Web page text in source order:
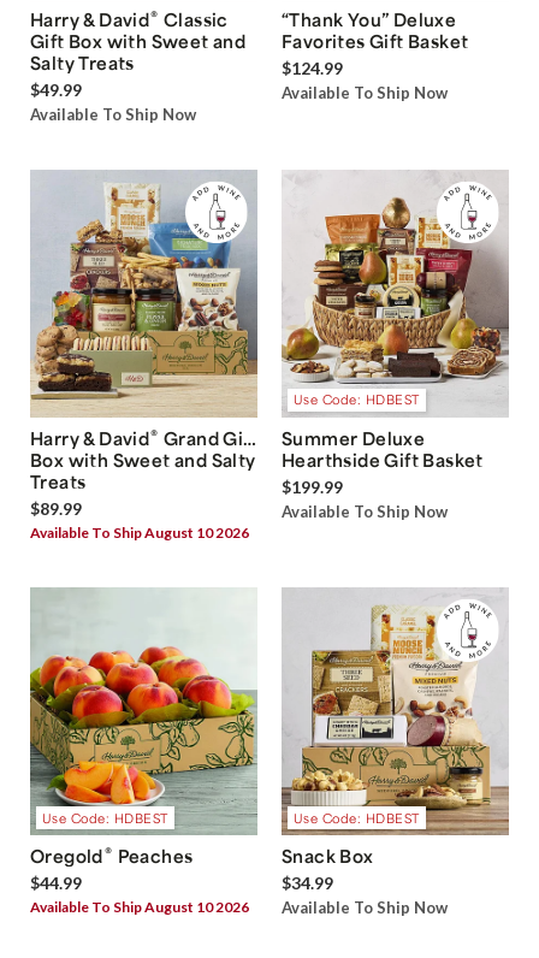
Harry & David® Classic
Gift Box with Sweet and
Salty Treats
$49.99
Available To Ship Now
“Thank You” Deluxe
Favorites Gift Basket
$124.99
Available To Ship Now
Harry & David® Grand Gift
Box with Sweet and Salty
Treats
$89.99
Available To Ship August 10 2026
Use Code: HDBEST
Summer Deluxe
Hearthside Gift Basket
$199.99
Available To Ship Now
Use Code: HDBEST
Oregold® Peaches
$44.99
Available To Ship August 10 2026
Use Code: HDBEST
Snack Box
$34.99
Available To Ship Now